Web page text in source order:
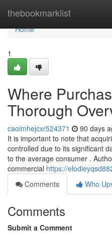
thebookmarklist
Home
Home
1
Where
Thorough
caoimhejcxr524371 90 days
It is important to note that
controlled due to its significant
to the average consumer .
commercial https://
Comments
Who
Comments
Submit a Comment